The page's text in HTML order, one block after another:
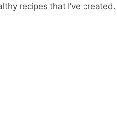
recipes that I’ve created.